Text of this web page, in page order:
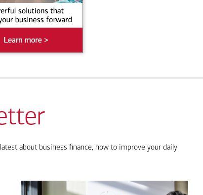
about business finance, how to improve your daily